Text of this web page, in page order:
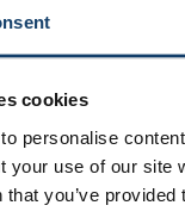
cookies
personalise
your use of our
that you’ve